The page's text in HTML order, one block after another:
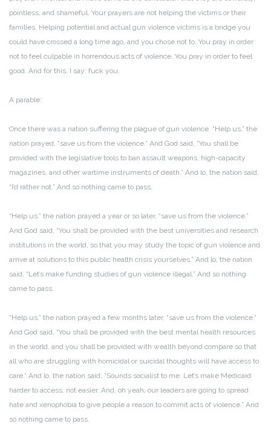
pointless, and shameful. Your prayers are not helping the victims or their
families. Helping potential and actual gun violence victims is a bridge you
could have crossed a long time ago, and you chose not to. You pray in order
not to feel culpable in horrendous acts of violence. You pray in order to feel
good. And for this, I say: fuck you.
A parable:
Once there was a nation suffering the plague of gun violence. “Help us,” the
nation prayed, “save us from the violence.” And God said, “You shall be
provided with the legislative tools to ban assault weapons, high-capacity
magazines, and other wartime instruments of death.” And lo, the nation said,
“I’d rather not.” And so nothing came to pass.
“Help us,” the nation prayed a year or so later, “save us from the violence.”
And God said, “You shall be provided with the best universities and research
institutions in the world, so that you may study the topic of gun violence and
arrive at solutions to this public health crisis yourselves.” And lo, the nation
said, “Let’s make funding studies of gun violence illegal.” And so nothing
came to pass.
“Help us,” the nation prayed a few months later, “save us from the violence.”
And God said, “You shall be provided with the best mental health resources
in the world, and you shall be provided with wealth beyond compare so that
all who are struggling with homicidal or suicidal thoughts will have access to
care.” And lo, the nation said, “Sounds socialist to me. Let’s make Medicaid
harder to access, not easier. And, oh yeah, our leaders are going to spread
hate and xenophobia to give people a reason to commit acts of violence.” And
so nothing came to pass.